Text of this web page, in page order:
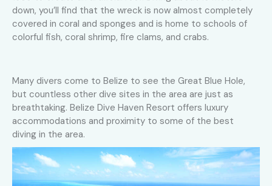
down, you’ll find that the wreck is now almost completely
covered in coral and sponges and is home to schools of
colorful fish, coral shrimp, fire clams, and crabs.
Many divers come to Belize to see the Great Blue Hole,
but countless other dive sites in the area are just as
breathtaking. Belize Dive Haven Resort offers luxury
accommodations and proximity to some of the best
diving in the area.